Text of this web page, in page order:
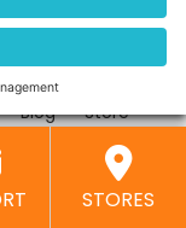
Reserved.
Blog
Store
STORES